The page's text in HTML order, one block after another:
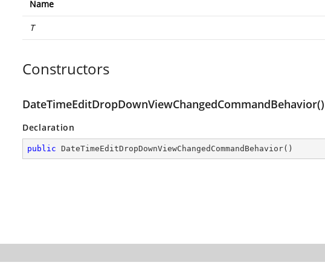
Name
T
Constructors
DateTimeEditDropDownViewChangedCommandBehavior()
Declaration
public DateTimeEditDropDownViewChangedCommandBehavior( )